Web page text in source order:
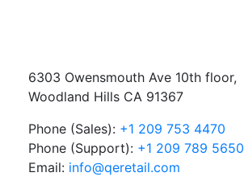
6303 Owensmouth Ave 10th floor,
Woodland Hills CA 91367
Phone (Sales): +1 209 753 4470
Phone (Support): +1 209 789 5650
Email: info@qeretail.com